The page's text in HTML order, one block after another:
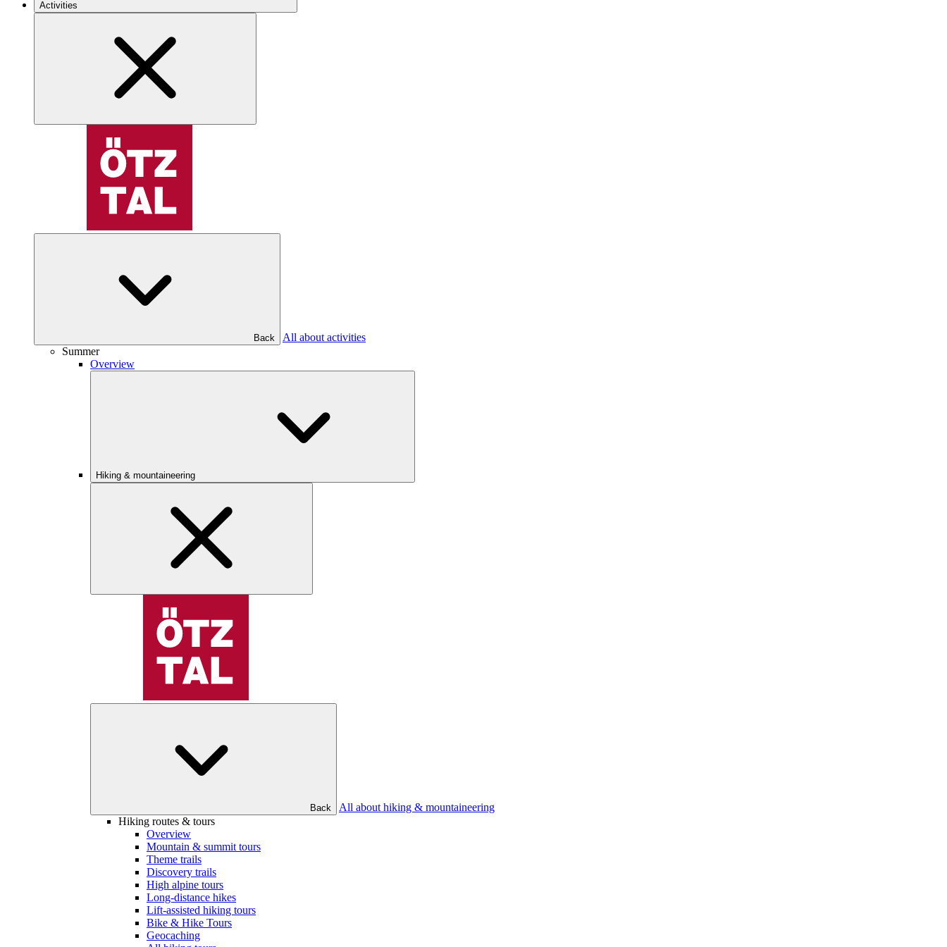
Activities
Back
All about activities
Summer
Overview
Hiking & mountaineering
Back
All about hiking & mountaineering
Hiking routes & tours
Overview
Mountain & summit tours
Theme trails
Discovery trails
High alpine tours
Long-distance hikes
Lift-assisted hiking tours
Bike & Hike Tours
Geocaching